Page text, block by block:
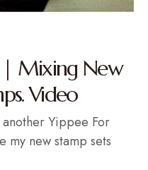
| Mixing New
Video
Yippee For
my new stamp sets